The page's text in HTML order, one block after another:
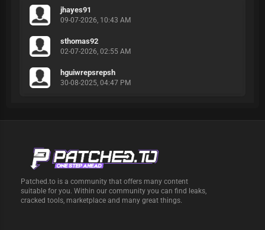
jhayes91
09-07-2026, 10:43 AM
sthomas92
02-07-2026, 02:55 AM
hguiwrepsrepsh
30-08-2025, 04:47 PM
Patched.to is a community that offers many content
suitable for you. Within our community you can find leaks,
cracked tools, marketplace and many great things.